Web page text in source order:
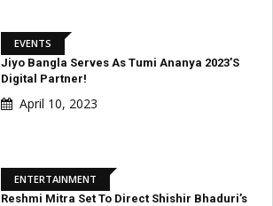
EVENTS
Jiyo Bangla Serves As Tumi Ananya 2023’s
Digital Partner!
April 10, 2023
ENTERTAINMENT
Reshmi Mitra Set To Direct Shishir Bhaduri’s